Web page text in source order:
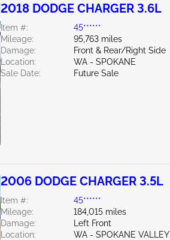
2018 DODGE CHARGER 3.6L
Item #:
45******
Mileage:
95,763 miles
Damage:
Front & Rear/Right Side
Location:
WA - SPOKANE
Sale Date:
Future Sale
2006 DODGE CHARGER 3.5L
Item #:
45******
Mileage:
184,015 miles
Damage:
Left Front
Location:
WA - SPOKANE VALLEY